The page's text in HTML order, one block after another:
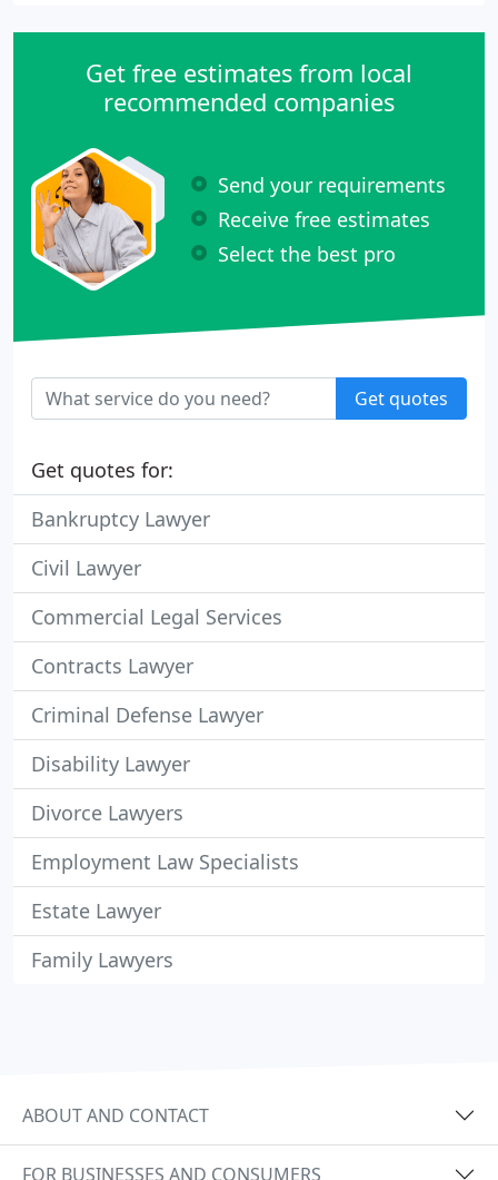
Get free estimates from local
recommended companies
Send your requirements
Receive free estimates
Select the best pro
Get quotes
Get quotes for:
Bankruptcy Lawyer
Civil Lawyer
Commercial Legal Services
Contracts Lawyer
Criminal Defense Lawyer
Disability Lawyer
Divorce Lawyers
Employment Law Specialists
Estate Lawyer
Family Lawyers
ABOUT AND CONTACT
FOR BUSINESSES AND CONSUMERS